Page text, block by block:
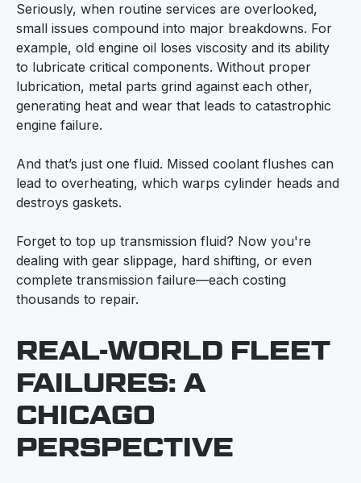
Seriously, when routine services are overlooked,
small issues compound into major breakdowns. For
example, old engine oil loses viscosity and its ability
to lubricate critical components. Without proper
lubrication, metal parts grind against each other,
generating heat and wear that leads to catastrophic
engine failure.
And that’s just one fluid. Missed coolant flushes can
lead to overheating, which warps cylinder heads and
destroys gaskets.
Forget to top up transmission fluid? Now you're
dealing with gear slippage, hard shifting, or even
complete transmission failure—each costing
thousands to repair.
REAL-WORLD FLEET
FAILURES: A
CHICAGO
PERSPECTIVE